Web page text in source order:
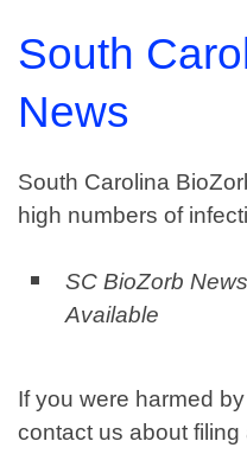
South
News
South Carolina
high numbers of
SC BioZorb
Available
If you were harmed
contact us about filing